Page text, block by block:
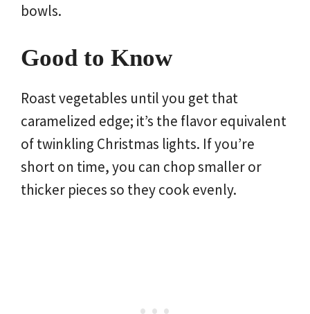
bowls.
Good to Know
Roast vegetables until you get that
caramelized edge; it’s the flavor equivalent
of twinkling Christmas lights. If you’re
short on time, you can chop smaller or
thicker pieces so they cook evenly.